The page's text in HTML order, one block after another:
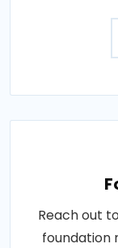
Reach out
foundation